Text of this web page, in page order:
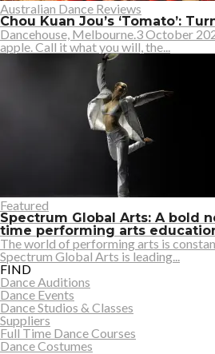
Australian Dance Reviews
Chou Kuan Jou’s ‘Tomato’:
Dancehouse, Melbourne.3 October
apple. Call it what you will, the...
Featured
Spectrum Global Arts: A bold
time performing arts
The world of performing arts is
Spectrum Global Arts is leading...
FIND
Dance Auditions
Dance Events
Dance Studios & Classes
Suppliers
Full Time Dance Courses
Dance Costumes